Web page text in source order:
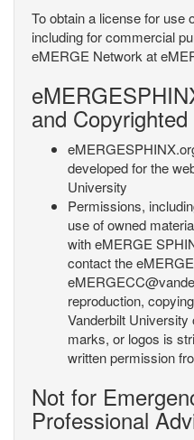
To obtain a license for use
including for commercial
eMERGE Network at
and
developed for the
University
Permissions,
use of owned
with eMERGE
contact the
reproduction,
Vanderbilt
marks, or logos is
written permission
Not for
Professional